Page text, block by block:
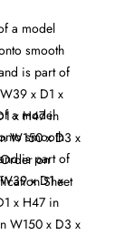
a model
smooth
is part of
x D1 x
x H47 in
W150 x D3 x
on
Sheet
a model
smooth
is part of
x D1 x
x H47 in
W150 x D3 x